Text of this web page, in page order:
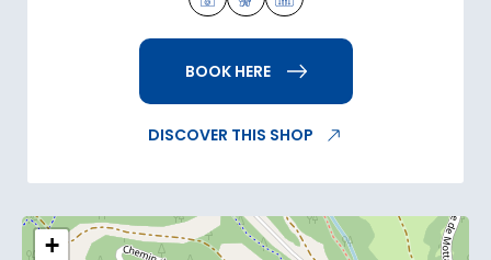
BOOK HERE
DISCOVER THIS SHOP
+